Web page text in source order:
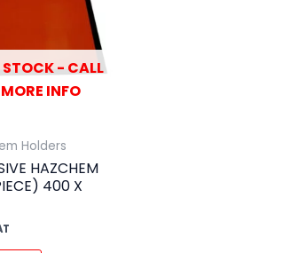
- CALL
INFO
Holders
HAZCHEM
400 X